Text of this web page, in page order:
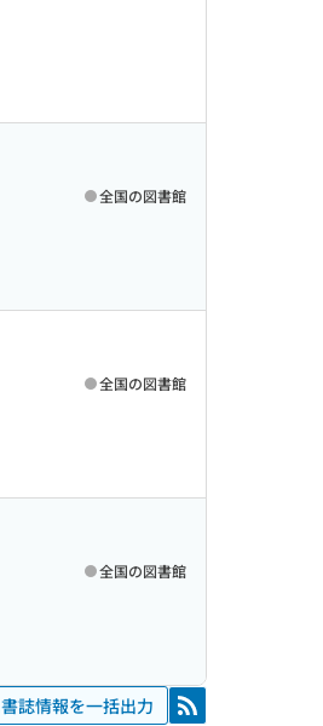
全国の図書館
全国の図書館
全国の図書館
書誌情報を一括出力 RSS